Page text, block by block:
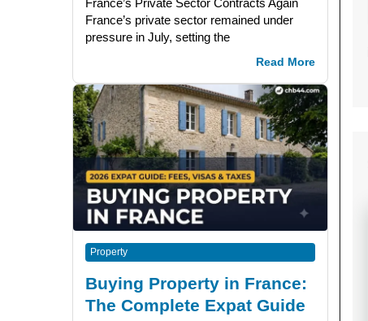
France’s private sector remained under
pressure in July, setting the
Read More
Property
Buying Property in France:
The Complete Expat Guide